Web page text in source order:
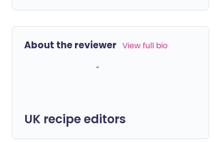
About the reviewer View full bio
UK recipe editors